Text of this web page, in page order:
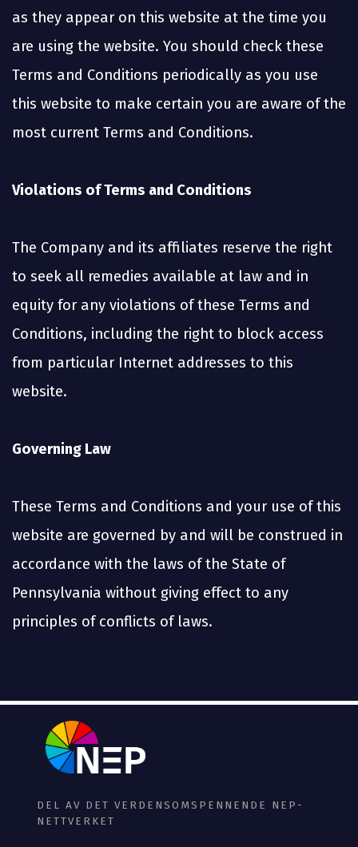
as they appear on this website at the time you
are using the website. You should check these
Terms and Conditions periodically as you use
this website to make certain you are aware of the
most current Terms and Conditions.
Violations of Terms and Conditions
The Company and its affiliates reserve the right
to seek all remedies available at law and in
equity for any violations of these Terms and
Conditions, including the right to block access
from particular Internet addresses to this
website.
Governing Law
These Terms and Conditions and your use of this
website are governed by and will be construed in
accordance with the laws of the State of
Pennsylvania without giving effect to any
principles of conflicts of laws.
DEL AV DET VERDENSOMSPENNENDE NEP-
NETTVERKET